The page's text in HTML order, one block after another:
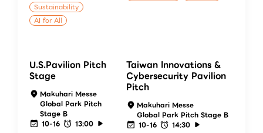
Sustainability
AI for All
U.S.Pavilion Pitch
Stage
Makuhari Messe
Global Park Pitch
Stage B
10-16
13:00
Taiwan Innovations &
Cybersecurity Pavilion
Pitch
Makuhari Messe
Global Park Pitch Stage B
10-16
14:30